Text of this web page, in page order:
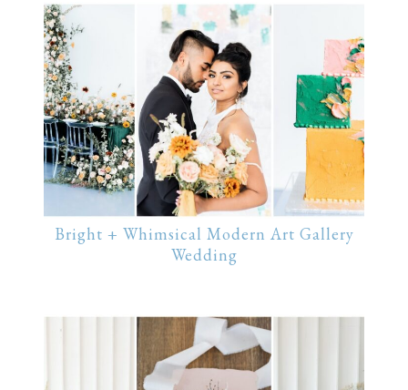
Bright + Whimsical Modern Art Gallery
Wedding